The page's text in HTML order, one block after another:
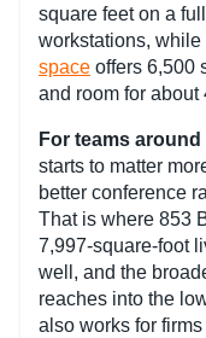
square feet on a
workstations, while
space offers 6,500
and room for about
For teams
starts to matter
better conference
That is where 853
7,997-square-foot
well, and the
reaches into the
also works for